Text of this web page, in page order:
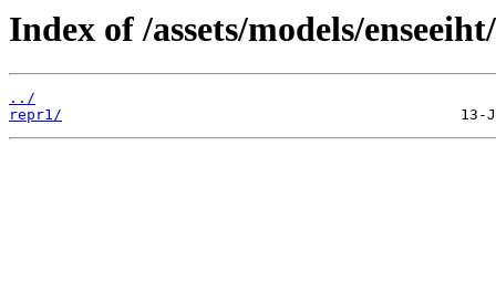
Index of /assets/models/
../
repr1/